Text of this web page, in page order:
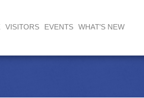
VISITORS EVENTS WHAT’S NEW